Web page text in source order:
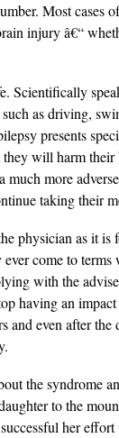
Most cases
injury â€“
Scientifically
as driving,
presents
will harm
more
taking their
physician as it is
come to
with the
having an
even after the
the syndrome
to the
her